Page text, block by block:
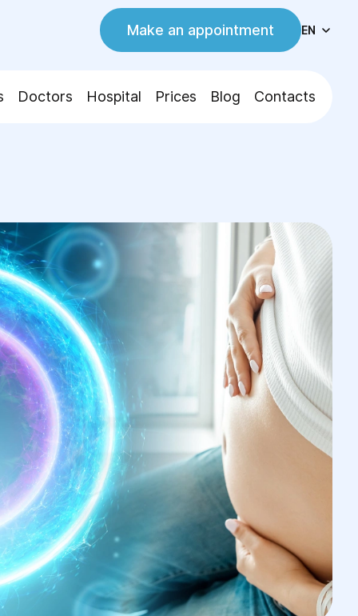
Make an appointment EN
Doctors Hospital Prices Blog Contacts